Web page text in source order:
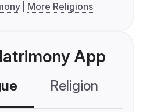
More Religions
App
Religion